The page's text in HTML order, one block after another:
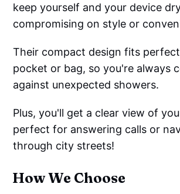
keep yourself and your device
compromising on style or
Their compact design fits
pocket or bag, so you're always
against unexpected showers.
Plus, you'll get a clear view of
perfect for answering calls or
through city streets!
How We Choose